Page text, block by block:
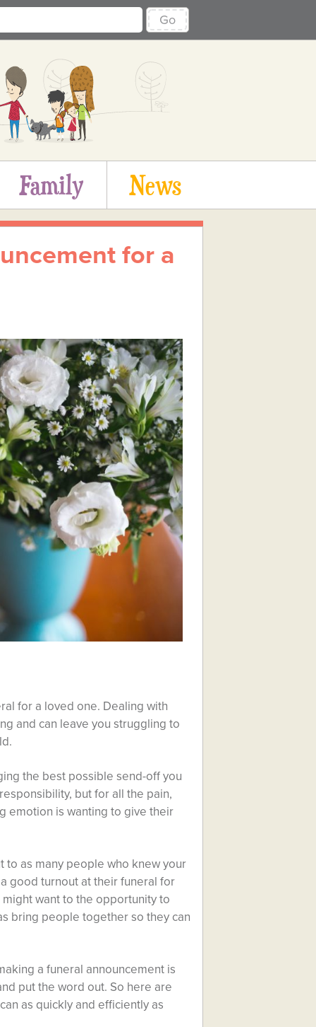
Go
Family News
for a
for a loved one. Dealing with
and can leave you struggling to
the best possible send-off you
but for all the pain,
emotion is wanting to give their
as many people who knew your
good turnout at their funeral for
want to the opportunity to
bring people together so they can
a funeral announcement is
put the word out. So here are
as quickly and efficiently as